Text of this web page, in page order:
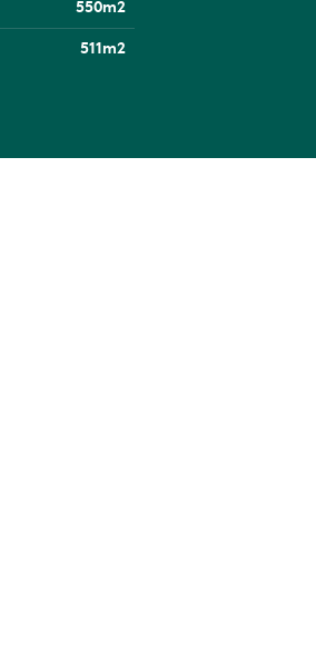
550m2
511m2